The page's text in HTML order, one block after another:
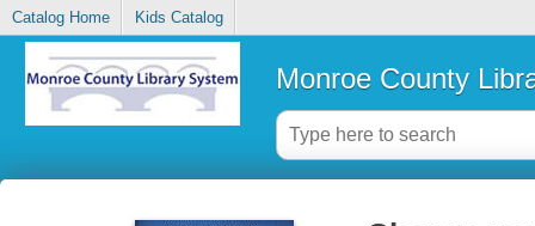
Catalog Home Kids Catalog
Monroe County